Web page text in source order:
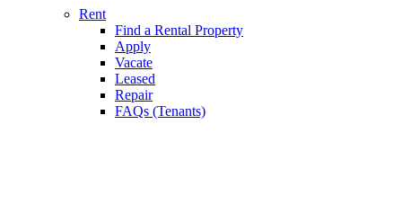
Rent
Find a Rental Property
Apply
Vacate
Leased
Repair
FAQs (Tenants)